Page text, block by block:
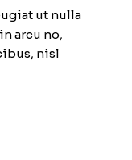
ut nulla
arcu no,
nisl